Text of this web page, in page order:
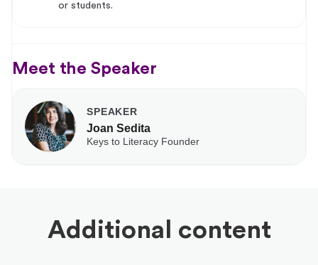
or students.
Meet the Speaker
SPEAKER
Joan Sedita
Keys to Literacy Founder
Additional content